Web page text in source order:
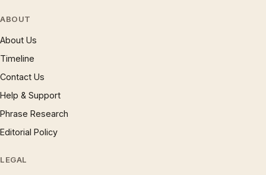
ABOUT
About Us
Timeline
Contact Us
Help & Support
Phrase Research
Editorial Policy
LEGAL